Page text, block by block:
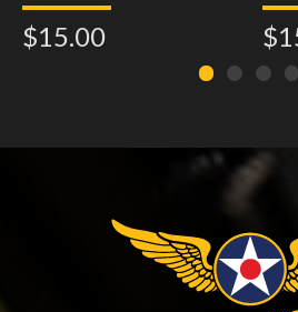
$15.00